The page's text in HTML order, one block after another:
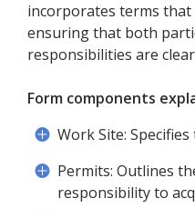
incorporates terms that
ensuring that both
responsibilities are
Form components
Work Site:
Permits: Outlines
responsibility to